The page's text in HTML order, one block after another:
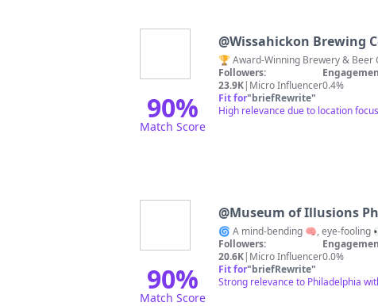
90%
Match Score
@Wissahickon Brewing
🏆 Award-Winning Brewery & Beer
Followers:
23.9K| Micro Influencer0.4%
Fit for"briefRewrite"
High relevance due to location
90%
Match Score
@Museum of Illusions
Followers:
20.6K| Micro Influencer0.0%
Fit for"briefRewrite"
Strong relevance to Philadelphia